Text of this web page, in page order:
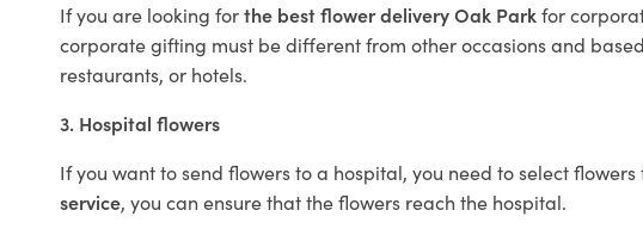
If you are looking forthe best flower delivery Oak Parkfor
corporate gifting must be different from other occasions and
restaurants, or hotels.
3. Hospital flowers
If you want to send flowers to a hospital, you need to select flowers
service, you can ensure that the flowers reach the hospital.